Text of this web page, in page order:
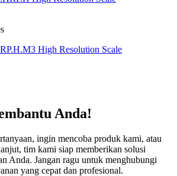
High Resolution Scale
Anda!
ingin mencoba produk kami, atau
tim kami siap memberikan solusi
Anda. Jangan ragu untuk menghubungi
yang cepat dan profesional.